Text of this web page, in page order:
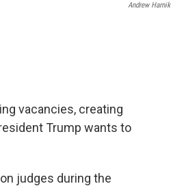
Andrew Harnik
vacancies, creating
Trump wants to
judges during the